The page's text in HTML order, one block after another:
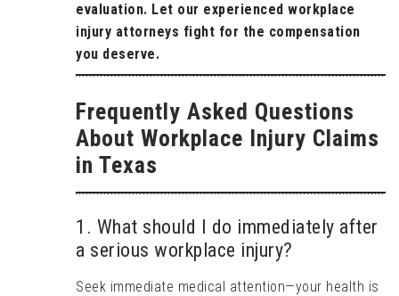
evaluation. Let our experienced workplace
injury attorneys fight for the compensation
you deserve.
Frequently Asked Questions
About Workplace Injury Claims
in Texas
1. What should I do immediately after
a serious workplace injury?
Seek immediate medical attention—your health is